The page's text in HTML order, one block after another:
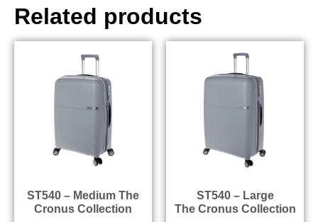
Related products
ST540 – Medium The
Cronus Collection
ST540 – Large
The Cronus Collection